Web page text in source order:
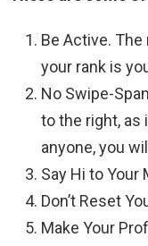
Be Active.
your rank is
No Swipe-
to the right,
anyone, you
Say Hi to Your
Don’t Reset
Make Your